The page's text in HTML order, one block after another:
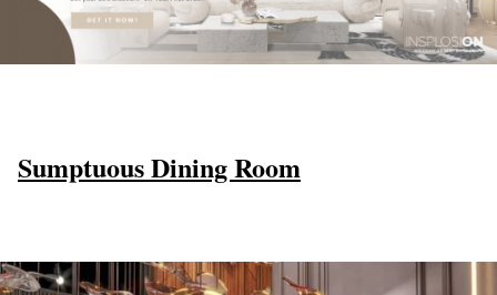
Sumptuous Dining Room